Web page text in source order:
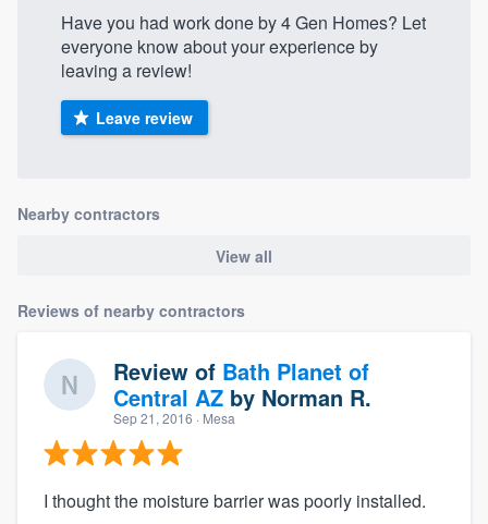
Have you had work done by 4 Gen Homes? Let
everyone know about your experience by
leaving a review!
Leave review
Nearby contractors
View all
Reviews of nearby contractors
Review of Bath Planet of
Central AZ by Norman R.
Sep 21, 2016 · Mesa
I thought the moisture barrier was poorly installed.
Our flat-rate pricing gives you the ability
to survey who you want, when you want,
without having to worry about overages.